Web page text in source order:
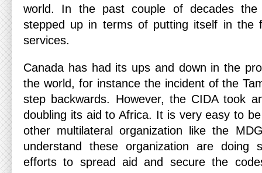
world. In the past couple of decades the
stepped up in terms of putting itself in the
services.
Canada has had its ups and down in the
the world, for instance the incident of the
step backwards. However, the CIDA took
doubling its aid to Africa. It is very easy to
other multilateral organization like the
understand these organization are doing
efforts to spread aid and secure the